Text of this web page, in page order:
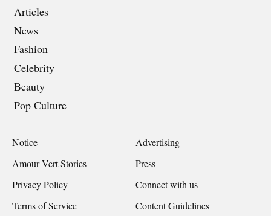
Articles
News
Fashion
Celebrity
Beauty
Pop Culture
Notice
Advertising
Amour Vert Stories
Press
Privacy Policy
Connect with us
Terms of Service
Content Guidelines